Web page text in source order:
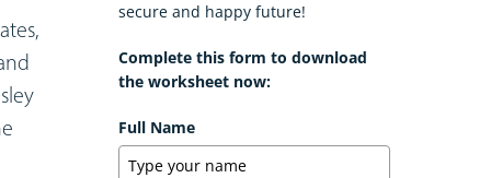
secure and happy future!
Complete this form to download
the worksheet now:
Full Name